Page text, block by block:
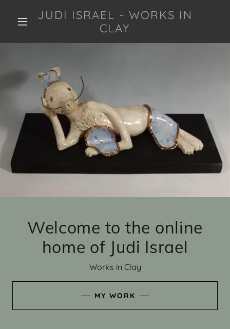
JUDI ISRAEL - WORKS IN
CLAY
Welcome to the online
home of Judi Israel
Works in Clay
MY WORK